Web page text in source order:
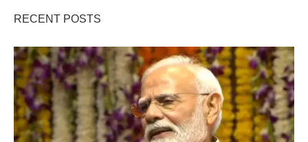
RECENT POSTS